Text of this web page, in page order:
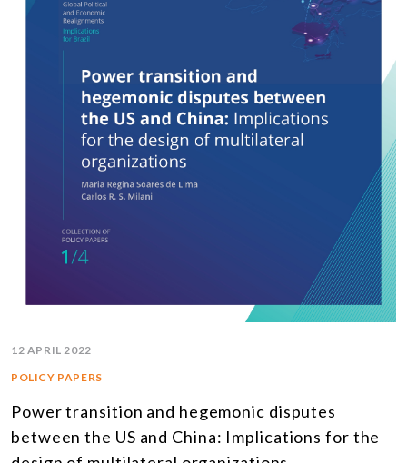
12 APRIL 2022
POLICY PAPERS
Power transition and hegemonic disputes
between the US and China: Implications for the